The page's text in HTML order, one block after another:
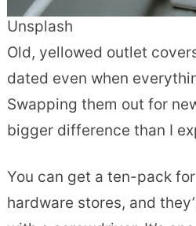
Unsplash
Old, yellowed outlet
dated even when
Swapping them out for
bigger difference than I
You can get a ten-pack
hardware stores, and